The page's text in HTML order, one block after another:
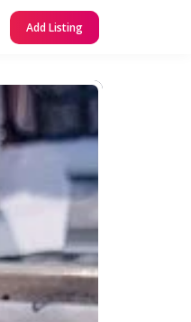
Add Listing